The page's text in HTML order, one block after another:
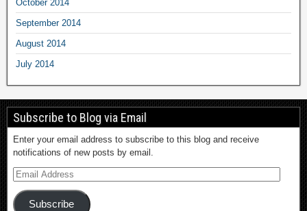
October 2014
September 2014
August 2014
July 2014
Subscribe to Blog via Email
Enter your email address to subscribe to this blog and receive
notifications of new posts by email.
Subscribe